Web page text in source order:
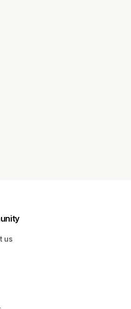
us